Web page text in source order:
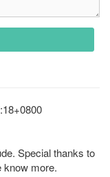
Special thanks to
know more.